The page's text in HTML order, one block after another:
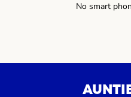
No smart